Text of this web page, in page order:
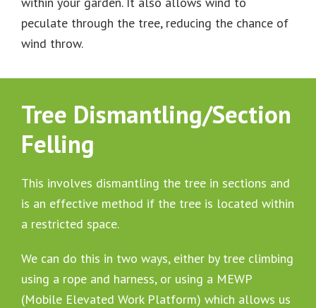
peculate through the tree, reducing the chance of
wind throw.
Tree Dismantling/Section
Felling
This involves dismantling the tree in sections and
is an effective method if the tree is located within
a restricted space.
We can do this in two ways, either by tree climbing
using a rope and harness, or using a MEWP
(Mobile Elevated Work Platform) which allows us